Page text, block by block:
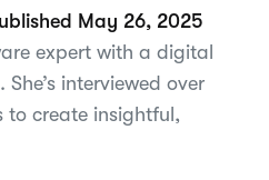
May 26, 2025
expert with a digital
interviewed over
to create insightful,